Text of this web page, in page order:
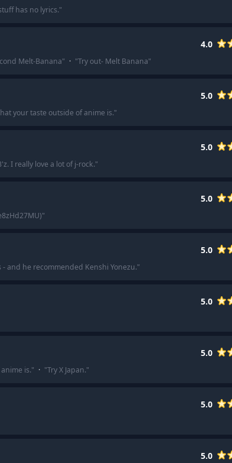
has no lyrics."
4.0
Melt-Banana" · "Try out- Melt Banana"
5.0
your taste outside of anime is."
5.0
I really love a lot of j-rock."
5.0
"
5.0
and he recommended Kenshi Yonezu."
5.0
5.0
is." · "Try X Japan."
5.0
5.0